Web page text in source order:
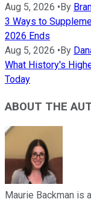
Aug 5, 2026 •By
3 Ways to
2026 Ends
Aug 5, 2026 •By
What History's
Today
ABOUT THE
Maurie Backman is